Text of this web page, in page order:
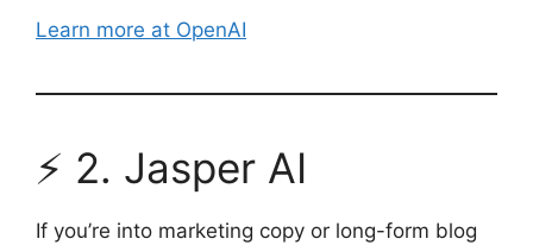
Learn more at OpenAI
⚡ 2. Jasper AI
If you’re into marketing copy or long-form blog